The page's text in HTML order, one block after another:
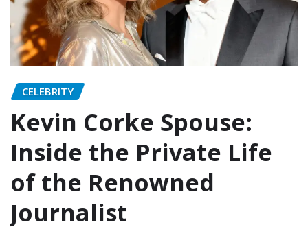
CELEBRITY
Kevin Corke Spouse:
Inside the Private Life
of the Renowned
Journalist